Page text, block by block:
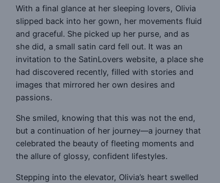
With a final glance at her sleeping lovers, Olivia
slipped back into her gown, her movements fluid
and graceful. She picked up her purse, and as
she did, a small satin card fell out. It was an
invitation to the SatinLovers website, a place she
had discovered recently, filled with stories and
images that mirrored her own desires and
passions.
She smiled, knowing that this was not the end,
but a continuation of her journey—a journey that
celebrated the beauty of fleeting moments and
the allure of glossy, confident lifestyles.
Stepping into the elevator, Olivia’s heart swelled